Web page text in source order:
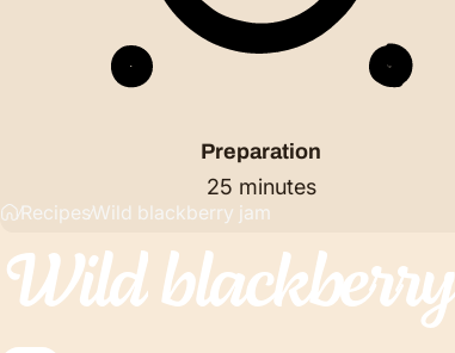
RecipesWild blackberry jam
Wildblackberry
Preparation
25 minutes